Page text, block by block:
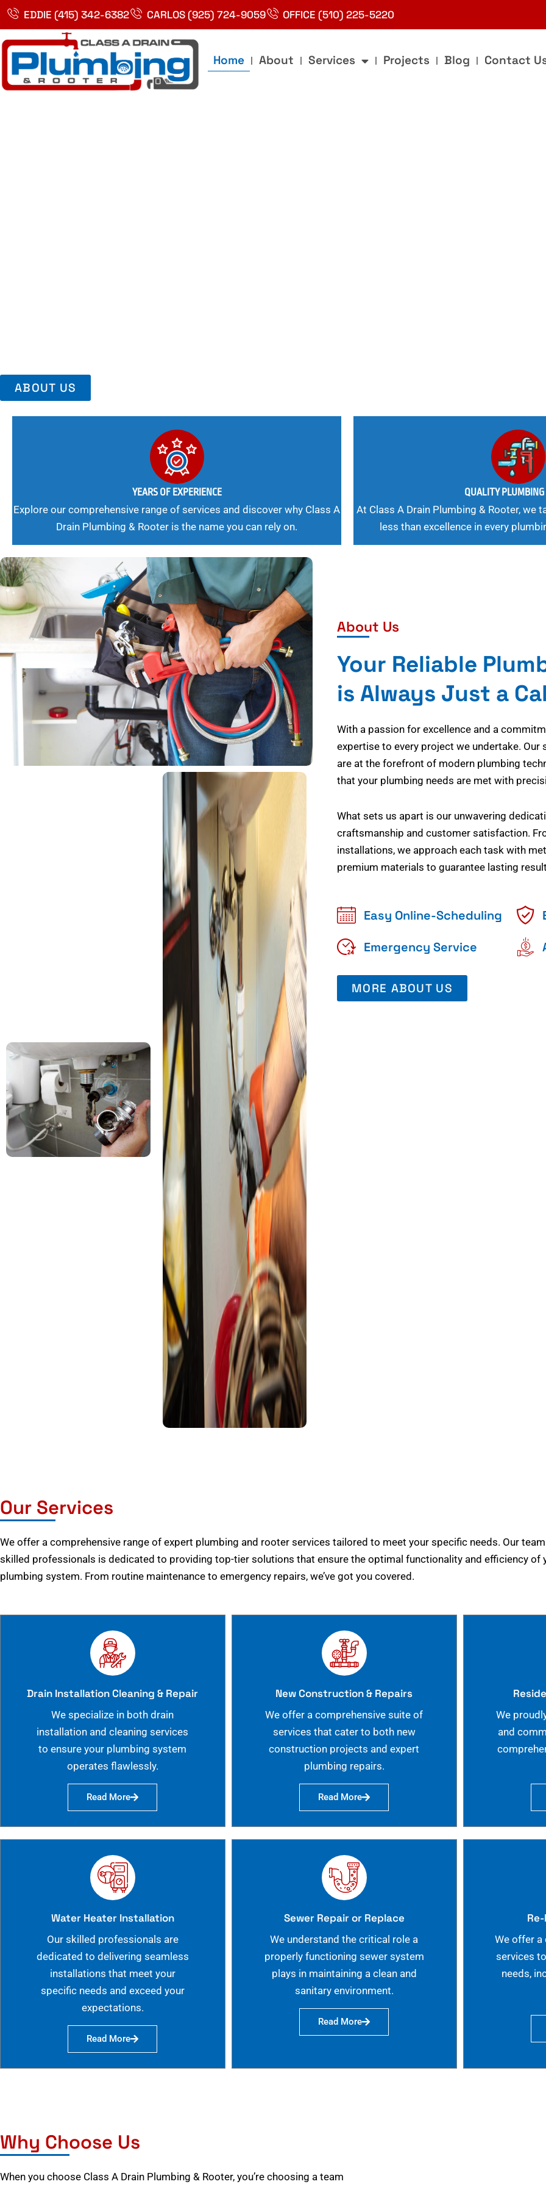
Skip
content
EDDIE (415) 342-6382 CARLOS (925) 724-9059 OFFICE (510) 225-5220
Home About Services Projects Blog Contact
ABOUT US
YEARS OF EXPERIENCE
Explore our comprehensive range of services and discover why Class A
Drain Plumbing & Rooter is the name you can rely on.
QUALITY
At Class A Drain Plumbing & Rooter, we
less than excellence in every
About Us
Your Reliable
is Always Just a
With a passion for excellence and a
expertise to every project we undertake. Our
are at the forefront of modern plumbing
that your plumbing needs are met with
What sets us apart is our unwavering
craftsmanship and customer satisfaction.
installations, we approach each task with
premium materials to guarantee lasting
Easy Online-Scheduling
Emergency Service
MORE ABOUT US
Our Services
We offer a comprehensive range of expert plumbing and rooter services tailored to meet your specific needs. Our
skilled professionals is dedicated to providing top-tier solutions that ensure the optimal functionality and efficiency of
plumbing system. From routine maintenance to emergency repairs, we’ve got you covered.
Drain Installation Cleaning & Repair
We specialize in both drain
installation and cleaning services
to ensure your plumbing system
operates flawlessly.
Read More
New Construction & Repairs
We offer a comprehensive suite of
services that cater to both new
construction projects and expert
plumbing repairs.
Read More
We
and
Water Heater Installation
Our skilled professionals are
dedicated to delivering seamless
installations that meet your
specific needs and exceed your
expectations.
Read More
Sewer Repair or Replace
We understand the critical role a
properly functioning sewer system
plays in maintaining a clean and
sanitary environment.
Read More
We offer a
services
needs,
Why Choose Us
When you choose Class A Drain Plumbing & Rooter, you’re choosing a team